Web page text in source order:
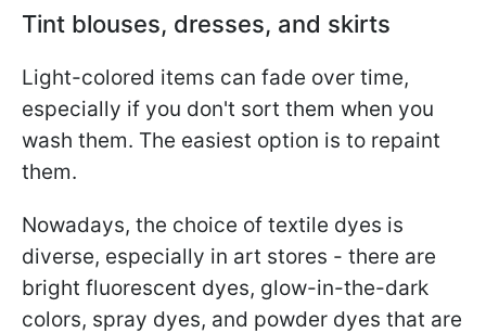
Tint blouses, dresses, and skirts
Light-colored items can fade over time,
especially if you don't sort them when you
wash them. The easiest option is to repaint
them.
Nowadays, the choice of textile dyes is
diverse, especially in art stores - there are
bright fluorescent dyes, glow-in-the-dark
colors, spray dyes, and powder dyes that are